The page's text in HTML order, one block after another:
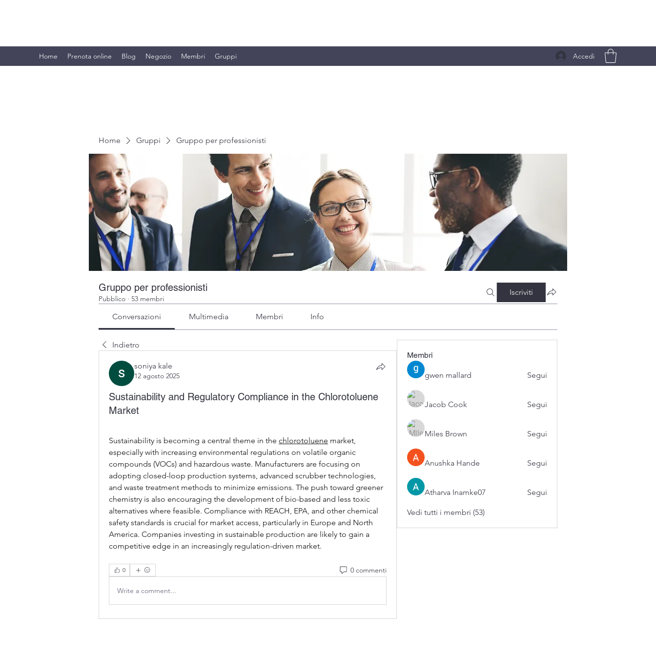
Home Prenota online Blog Negozio Membri Gruppi Accedi
Home Gruppi Gruppo per professionisti
Gruppo per professionisti
Pubblico · 53 membri
Iscriviti
Conversazioni Multimedia Membri Info
Indietro
soniya kale
12 agosto 2025
Sustainability and Regulatory Compliance in the Chlorotoluene
Market
Sustainability is becoming a central theme in the chlorotoluene market,
especially with increasing environmental regulations on volatile organic
compounds (VOCs) and hazardous waste. Manufacturers are focusing on
adopting closed-loop production systems, advanced scrubber technologies,
and waste treatment methods to minimize emissions. The push toward greener
chemistry is also encouraging the development of bio-based and less toxic
alternatives where feasible. Compliance with REACH, EPA, and other chemical
safety standards is crucial for market access, particularly in Europe and North
America. Companies investing in sustainable production are likely to gain a
competitive edge in an increasingly regulation-driven market.
0 0 commenti
Write a comment...
Membri
gwen mallard Segui
Jacob Cook Segui
Miles Brown Segui
Anushka Hande Segui
Atharva Inamke07 Segui
Vedi tutti i membri (53)